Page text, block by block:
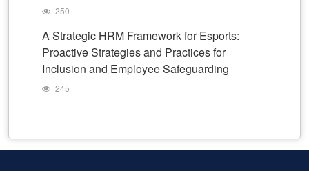
250
A Strategic HRM Framework for Esports:
Proactive Strategies and Practices for
Inclusion and Employee Safeguarding
245